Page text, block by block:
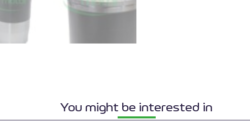
You might be interested in